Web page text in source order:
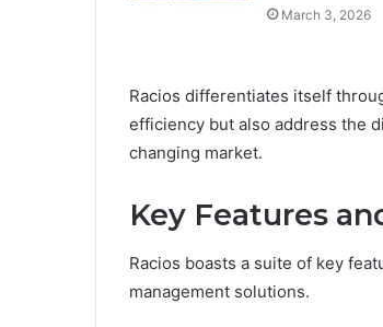
March 3, 2026
Racios differentiates itself
efficiency but also address the
changing market.
Key Features
Racios boasts a suite of key
management solutions.